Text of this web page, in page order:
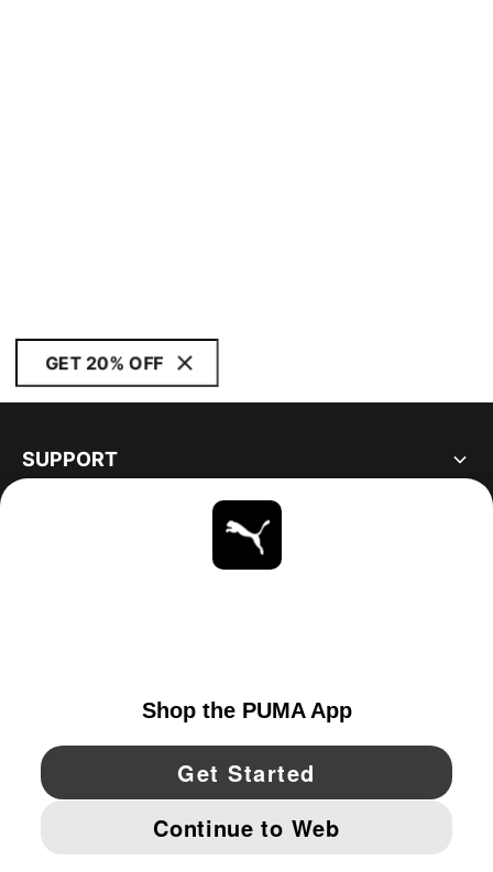
GET 20% OFF
SUPPORT
YouTube Twitter Pinterest
IMPRINT AND LEGAL DATA